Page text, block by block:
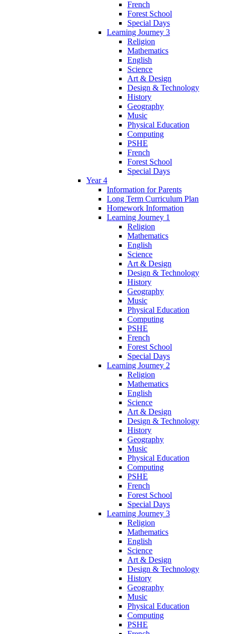
French
Forest School
Special Days
Learning Journey 3
Religion
Mathematics
English
Science
Art & Design
Design & Technology
History
Geography
Music
Physical Education
Computing
PSHE
French
Forest School
Special Days
Year 4
Information for Parents
Long Term Curriculum Plan
Homework Information
Learning Journey 1
Religion
Mathematics
English
Science
Art & Design
Design & Technology
History
Geography
Music
Physical Education
Computing
PSHE
French
Forest School
Special Days
Learning Journey 2
Religion
Mathematics
English
Science
Art & Design
Design & Technology
History
Geography
Music
Physical Education
Computing
PSHE
French
Forest School
Special Days
Learning Journey 3
Religion
Mathematics
English
Science
Art & Design
Design & Technology
History
Geography
Music
Physical Education
Computing
PSHE